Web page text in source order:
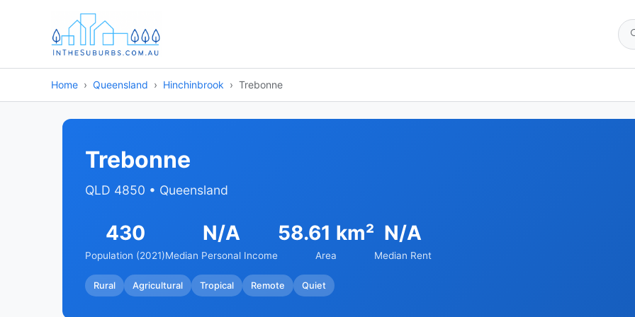
Home Queensland Hinchinbrook Trebonne
Trebonne
QLD 4850 • Queensland
430
Population (2021)
N/A
Median Personal Income
58.61 km²
Area
N/A
Median Rent
Rural Agricultural Tropical Remote Quiet